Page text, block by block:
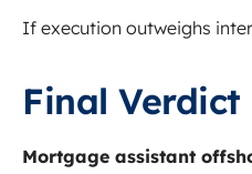
If execution outweighs
Final Verdict
Mortgage assistant